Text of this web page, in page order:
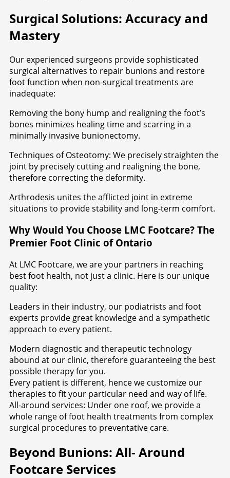
Surgical Solutions: Accuracy and
Mastery
Our experienced surgeons provide sophisticated
surgical alternatives to repair bunions and restore
foot function when non-surgical treatments are
inadequate:
Removing the bony hump and realigning the foot’s
bones minimizes healing time and scarring in a
minimally invasive bunionectomy.
Techniques of Osteotomy: We precisely straighten the
joint by precisely cutting and realigning the bone,
therefore correcting the deformity.
Arthrodesis unites the afflicted joint in extreme
situations to provide stability and long-term comfort.
Why Would You Choose LMC Footcare? The
Premier Foot Clinic of Ontario
At LMC Footcare, we are your partners in reaching
best foot health, not just a clinic. Here is our unique
quality:
Leaders in their industry, our podiatrists and foot
experts provide great knowledge and a sympathetic
approach to every patient.
Modern diagnostic and therapeutic technology
abound at our clinic, therefore guaranteeing the best
possible therapy for you.
Every patient is different, hence we customize our
therapies to fit your particular need and way of life.
All-around services: Under one roof, we provide a
whole range of foot health treatments from complex
surgical procedures to preventative care.
Beyond Bunions: All- Around
Footcare Services